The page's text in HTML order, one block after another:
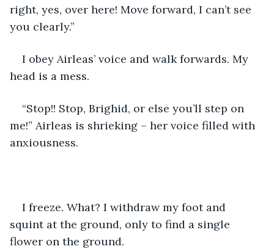
right, yes, over here! Move forward, I can’t see
you clearly.”
I obey Airleas’ voice and walk forwards. My
head is a mess.
“Stop!! Stop, Brighid, or else you’ll step on
me!” Airleas is shrieking – her voice filled with
anxiousness.
I freeze. What? I withdraw my foot and
squint at the ground, only to find a single
flower on the ground.